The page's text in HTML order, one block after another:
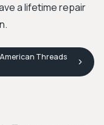
a lifetime repair
Threads